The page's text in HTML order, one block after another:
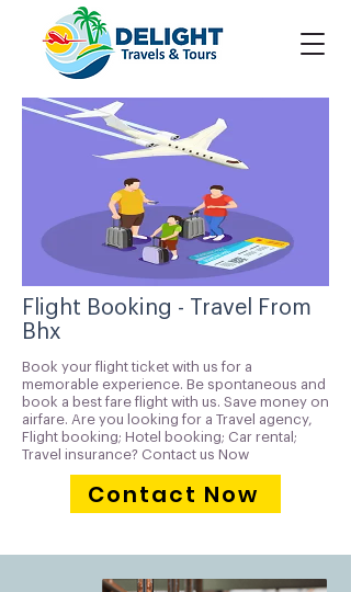
Flight Booking - Travel From
Bhx
Book your flight ticket with us for a
memorable experience. Be spontaneous and
book a best fare flight with us. Save money on
airfare. Are you looking for a Travel agency,
Flight booking; Hotel booking; Car rental;
Travel insurance? Contact us Now
Contact Now